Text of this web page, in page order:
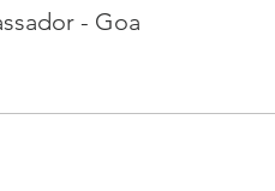
- Goa